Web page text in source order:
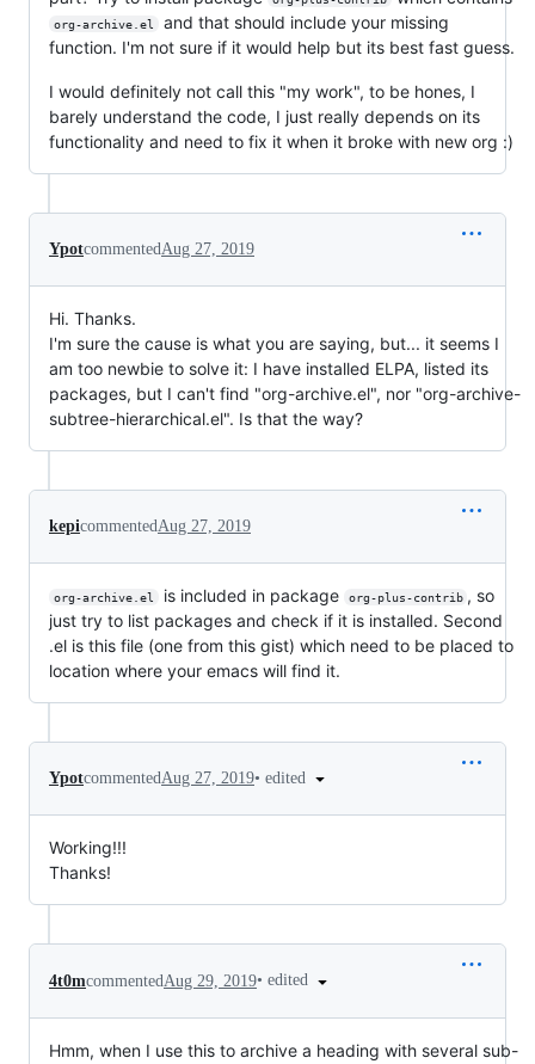
org-archive.el
and that should include your missing
function. I'm not sure if it would help but its best fast guess.
I would definitely not call this "my work", to be hones, I
barely understand the code, I just really depends on its
functionality and need to fix it when it broke with new org :)
YpotcommentedAug 27, 2019
Hi. Thanks.
I'm sure the cause is what you are saying, but... it seems I
am too newbie to solve it: I have installed ELPA, listed its
packages, but I can't find "org-archive.el", nor "org-archive-
subtree-hierarchical.el". Is that the way?
kepicommentedAug 27, 2019
org-archive.el is included in package org-plus-contrib , so
just try to list packages and check if it is installed. Second
.el is this file (one from this gist) which need to be placed to
location where your emacs will find it.
Ypotcommented Aug 27, 2019• edited
Working!!!
Thanks!
4t0mcommentedAug 29, 2019• edited
Hmm, when I use this to archive a heading with several sub-